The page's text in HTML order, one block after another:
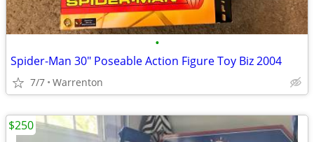
•
Spider-Man 30" Poseable Action Figure Toy Biz 2004
7/7 Warrenton
$250